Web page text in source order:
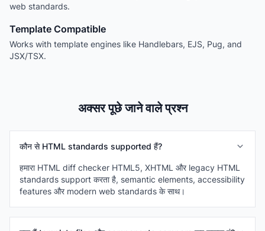
web standards.
Template Compatible
Works with template engines like Handlebars, EJS, Pug, and
JSX/TSX.
अक्सर पूछे जाने वाले प्रश्न
कौन से HTML standards supported हैं?
हमारा HTML diff checker HTML5, XHTML और legacy HTML
standards support करता है, semantic elements, accessibility
features और modern web standards के साथ।